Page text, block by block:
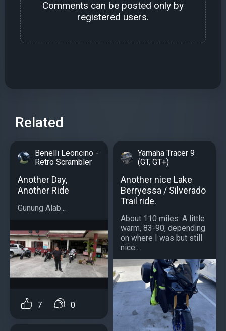
Comments can be posted only by
registered users.
Related
Benelli Leoncino -
Retro Scrambler
Another Day,
Another Ride
Gunung Alab...
7 0
Yamaha Tracer 9
(GT, GT+)
Another nice Lake
Berryessa / Silverado
Trail ride.
About 110 miles. A little
warm, 83-90, depending
on where I was but still
nice....